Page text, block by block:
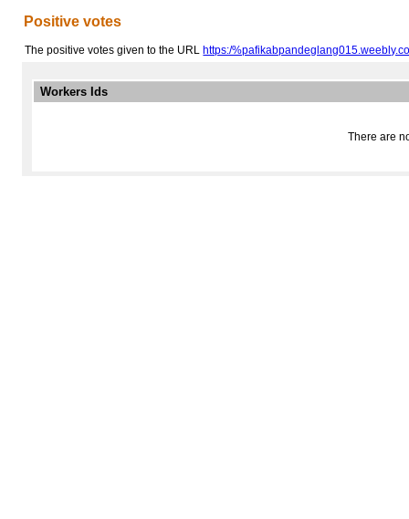
Positive votes
The positive votes given to the URL https:/
Workers Ids
There are